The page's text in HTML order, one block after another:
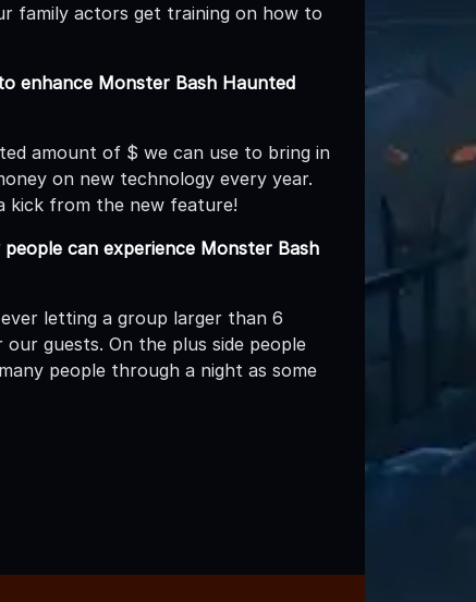
family actors get training on how to
enhance Monster Bash Haunted
amount of $ we can use to bring in
on new technology every year.
kick from the new feature!
can experience Monster Bash
letting a group larger than 6
guests. On the plus side people
people through a night as some